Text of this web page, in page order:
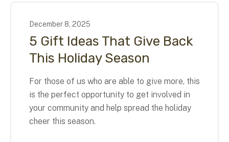
December 8, 2025
5 Gift Ideas That Give Back
This Holiday Season
For those of us who are able to give more, this
is the perfect opportunity to get involved in
your community and help spread the holiday
cheer this season.